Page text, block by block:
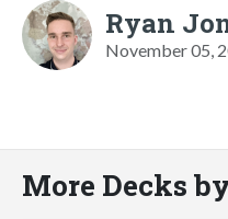
Ryan
November 05,
More Decks